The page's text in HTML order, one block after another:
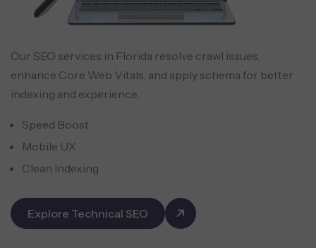
Our SEO services in Florida resolve crawl issues,
enhance Core Web Vitals, and apply schema for better
indexing and experience.
Speed Boost
Mobile UX
Clean Indexing
Explore Technical SEO